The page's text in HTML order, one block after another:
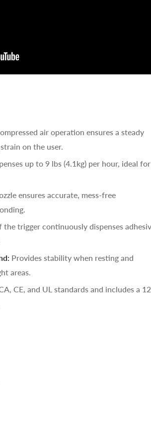
air operation ensures a steady
on the user.
up to 9 lbs (4.1kg) per hour, ideal for
ensures accurate, mess-free
the trigger continuously dispenses
Provides stability when resting and
areas.
CE, and UL standards and includes a